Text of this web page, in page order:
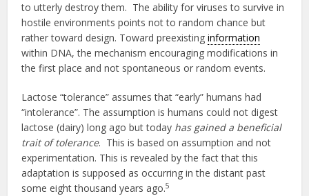
to utterly destroy them. The ability for viruses to survive in
hostile environments points not to random chance but
rather toward design. Toward preexistinginformation
within DNA, the mechanism encouraging modifications in
the first place and not spontaneous or random events.
Lactose “tolerance” assumes that “early” humans had
“intolerance”. The assumption is humans could not digest
lactose (dairy) long ago but today has gained a beneficial
trait of tolerance. This is based on assumption and not
experimentation. This is revealed by the fact that this
adaptation is supposed as occurring in the distant past
some eight thousand years ago.5